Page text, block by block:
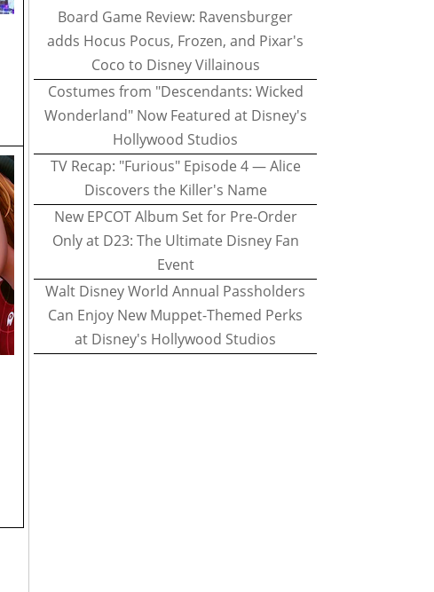
Board Game Review: Ravensburger
adds Hocus Pocus, Frozen, and Pixar's
Coco to Disney Villainous
Costumes from "Descendants: Wicked
Wonderland" Now Featured at Disney's
Hollywood Studios
TV Recap: "Furious" Episode 4 — Alice
Discovers the Killer's Name
New EPCOT Album Set for Pre-Order
Only at D23: The Ultimate Disney Fan
Event
Walt Disney World Annual Passholders
Can Enjoy New Muppet-Themed Perks
at Disney's Hollywood Studios